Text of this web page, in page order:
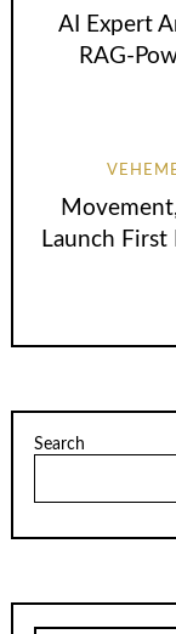
AI Expert
RAG-
Launch
Search